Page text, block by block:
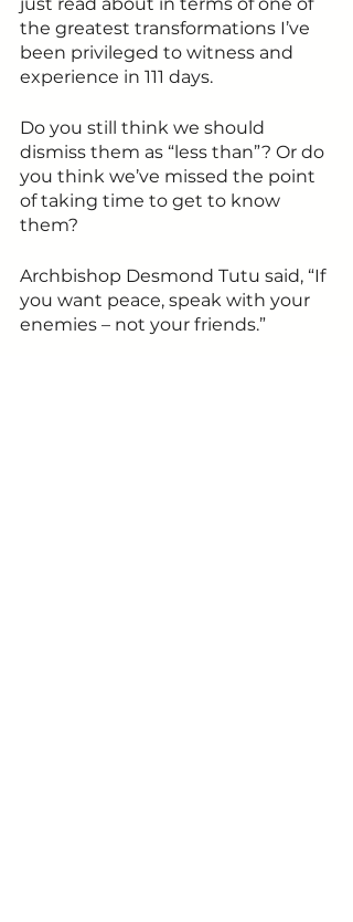
the greatest transformations I’ve
been privileged to witness and
experience in 111 days.
Do you still think we should
dismiss them as “less than”? Or do
you think we’ve missed the point
of taking time to get to know
them?
Archbishop Desmond Tutu said, “If
you want peace, speak with your
enemies – not your friends.”